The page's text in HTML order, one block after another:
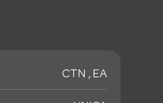
CTN , EA